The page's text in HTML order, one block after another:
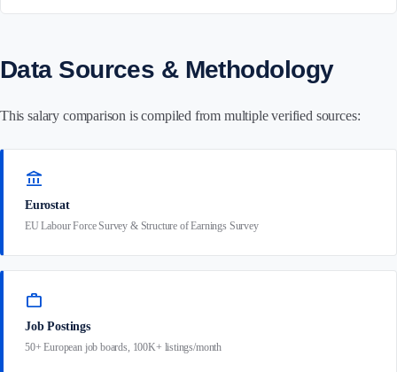
Data Sources & Methodology
This salary comparison is compiled from multiple verified sources:
account_balance
Eurostat
EU Labour Force Survey & Structure of Earnings Survey
work
Job Postings
50+ European job boards, 100K+ listings/month